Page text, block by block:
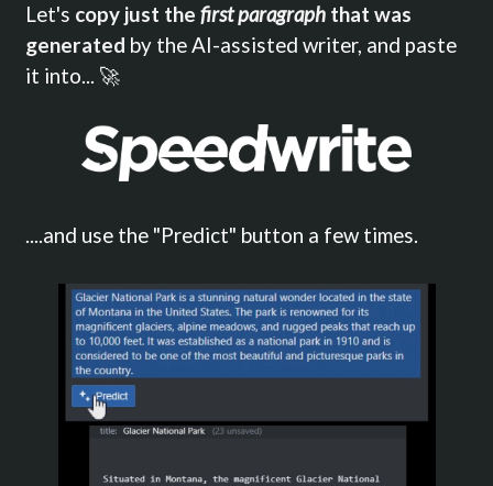
Let's copy just the first paragraphthat was
generated by the AI-assisted writer, and paste
it into... 🚀
....and use the "Predict" button a few times.